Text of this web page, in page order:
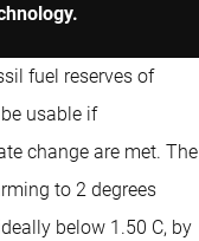
fuel reserves of
usable if
change are met. The
to 2 degrees
below 1.50 C, by